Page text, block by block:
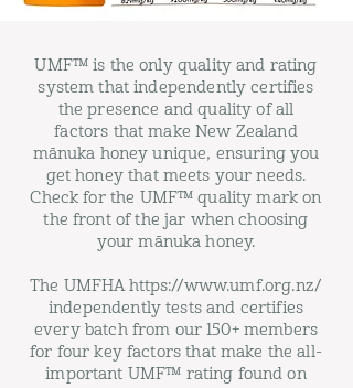
UMF™ is the only quality and rating
system that independently certifies
the presence and quality of all
factors that make New Zealand
mānuka honey unique, ensuring you
get honey that meets your needs.
Check for the UMF™ quality mark on
the front of the jar when choosing
your mānuka honey.
The UMFHA https://www.umf.org.nz/
independently tests and certifies
every batch from our 150+ members
for four key factors that make the all-
important UMF™ rating found on